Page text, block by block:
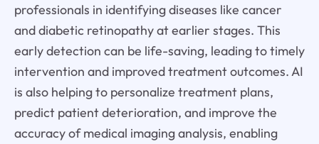
professionals in identifying diseases like cancer
and diabetic retinopathy at earlier stages. This
early detection can be life-saving, leading to timely
intervention and improved treatment outcomes. AI
is also helping to personalize treatment plans,
predict patient deterioration, and improve the
accuracy of medical imaging analysis, enabling